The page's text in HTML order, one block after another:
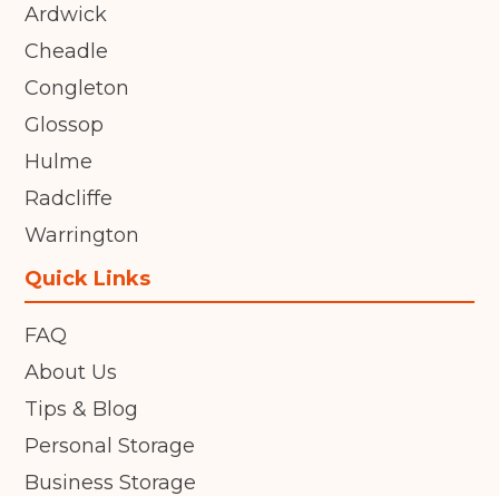
Ardwick
Cheadle
Congleton
Glossop
Hulme
Radcliffe
Warrington
Quick Links
FAQ
About Us
Tips & Blog
Personal Storage
Business Storage